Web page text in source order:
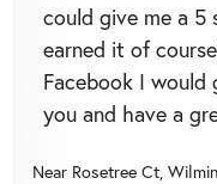
could give me a 5
earned it of
Facebook I would
you and have a
Near Rosetree Ct,